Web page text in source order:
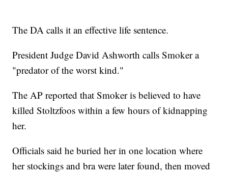
The DA calls it an effective life sentence.
President Judge David Ashworth calls Smoker a
"predator of the worst kind."
The AP reported that Smoker is believed to have
killed Stoltzfoos within a few hours of kidnapping
her.
Officials said he buried her in one location where
her stockings and bra were later found, then moved